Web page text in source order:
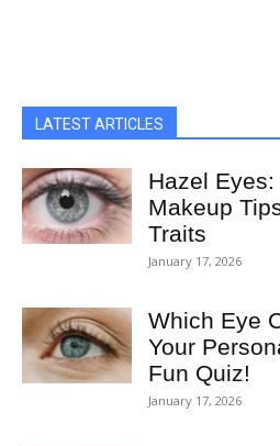
LATEST ARTICLES
Hazel
Makeup
Traits
January 17, 2026
Which Eye
Your
Fun Quiz!
January 17, 2026